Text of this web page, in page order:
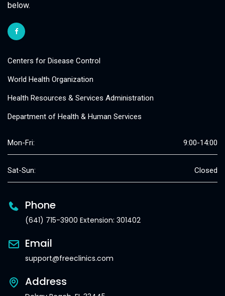
below.
Centers for Disease Control
World Health Organization
Health Resources & Services Administration
Department of Health & Human Services
Mon-Fri: 9:00-14:00
Sat-Sun: Closed
Phone
(641) 715-3900 Extension: 301402
Email
support@freeclinics.com
Address